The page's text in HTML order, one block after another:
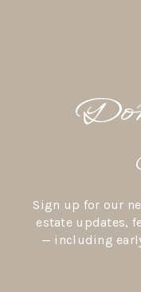
Sign up for our
estate updates,
— including